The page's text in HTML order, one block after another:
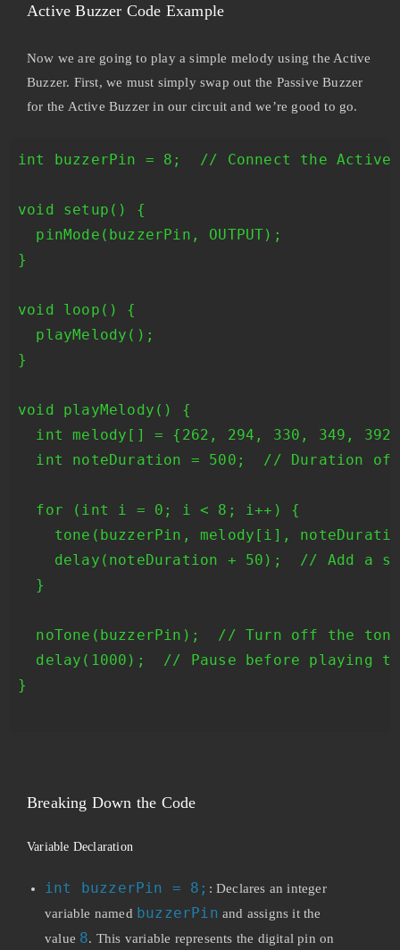
Active Buzzer Code Example
Now we are going to play a simple melody using the Active
Buzzer. First, we must simply swap out the Passive Buzzer
for the Active Buzzer in our circuit and we’re good to go.
int buzzerPin = 8;  // Connect the
void setup() {
  pinMode(buzzerPin, OUTPUT);
}
void loop() {
  playMelody();
}
void playMelody() {
int melody[] = {262, 294, 330, 349,
int noteDuration = 500;  // Duration of
  for (int i = 0; i < 8; i++) {
tone(buzzerPin, melody[i],
delay(noteDuration + 50);  // Add a
  }
  noTone(buzzerPin);  // Turn off the tone
delay(1000);  // Pause before playing
}
Breaking Down the Code
Variable Declaration
int buzzerPin = 8; : Declares an integer
variable named buzzerPin and assigns it the
value 8. This variable represents the digital pin on